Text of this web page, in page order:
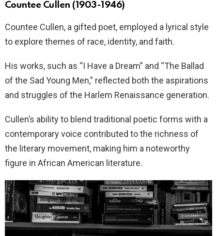
Countee Cullen (1903-1946)
Countee Cullen, a gifted poet, employed a lyrical style
to explore themes of race, identity, and faith.
His works, such as “I Have a Dream” and “The Ballad
of the Sad Young Men,” reflected both the aspirations
and struggles of the Harlem Renaissance generation.
Cullen’s ability to blend traditional poetic forms with a
contemporary voice contributed to the richness of
the literary movement, making him a noteworthy
figure in African American literature.